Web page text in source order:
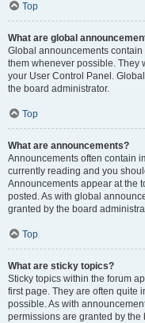
Top
What are global
Global announcements
them whenever possible. They
your User Control Panel.
the board administrator.
Top
What are announcements?
Announcements often contain
currently reading and you
Announcements appear at the
posted. As with global
granted by the board
Top
What are sticky topics?
Sticky topics within the forum
first page. They are often quite
possible. As with
permissions are granted by the